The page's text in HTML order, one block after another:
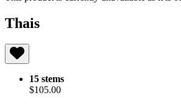
Thais
15 stems
$105.00